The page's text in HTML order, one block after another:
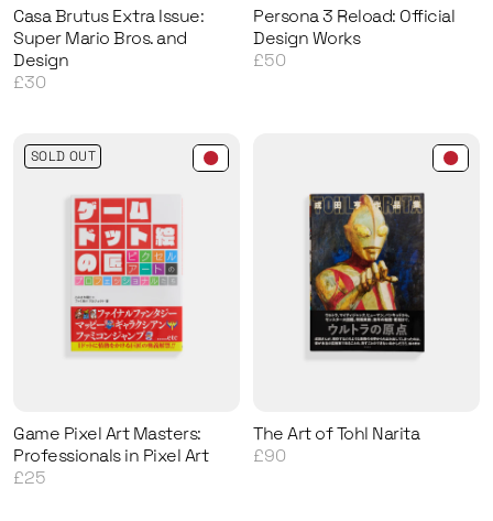
Casa Brutus Extra Issue:
Super Mario Bros. and
Design
£30
Persona 3 Reload: Official
Design Works
£50
SOLD OUT
Game Pixel Art Masters:
Professionals in Pixel Art
£25
The Art of Tohl Narita
£90